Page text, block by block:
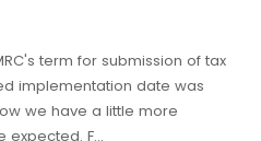
term for submission of tax
implementation date was
we have a little more
expected. F…